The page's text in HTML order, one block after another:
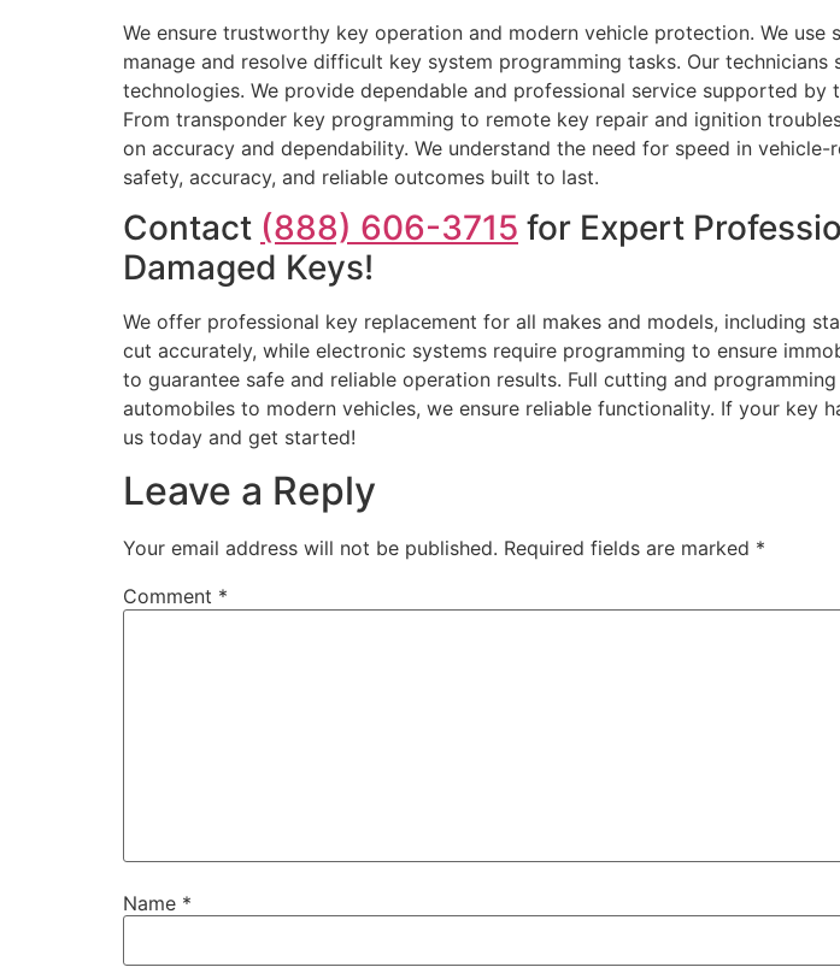
We ensure trustworthy key operation and modern vehicle protection. We
manage and resolve difficult key system programming tasks. Our
technologies. We provide dependable and professional service supported
From transponder key programming to remote key repair and ignition
on accuracy and dependability. We understand the need for speed in
safety, accuracy, and reliable outcomes built to last.
Contact (888) 606-3715 for Expert
Damaged Keys!
We offer professional key replacement for all makes and models, including
cut accurately, while electronic systems require programming to ensure
to guarantee safe and reliable operation results. Full cutting and
automobiles to modern vehicles, we ensure reliable functionality. If your key
us today and get started!
Leave a Reply
Your email address will not be published. Required fields are marked *
Comment *
Name *